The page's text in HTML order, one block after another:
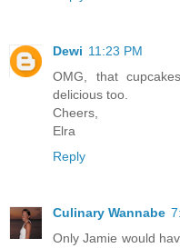
Dewi 11:23 PM
OMG, that
delicious too.
Cheers,
Elra
Reply
Culinary Wannabe
Only Jamie would